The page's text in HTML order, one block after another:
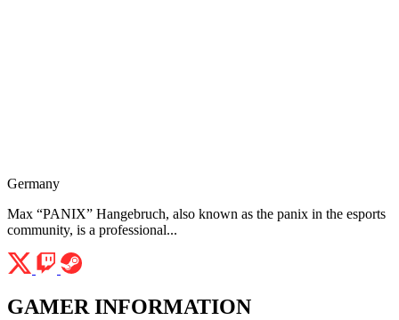
Germany
Max “PANIX” Hangebruch, also known as the panix in the esports
community, is a professional...
GAMER INFORMATION